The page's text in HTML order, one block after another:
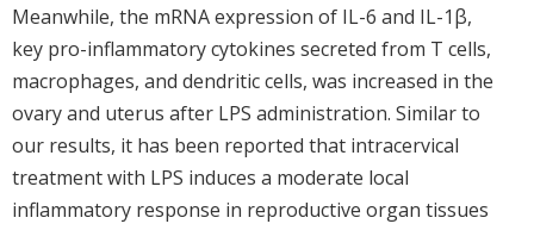
Meanwhile, the mRNA expression of IL-6 and IL-1β,
key pro-inflammatory cytokines secreted from T cells,
macrophages, and dendritic cells, was increased in the
ovary and uterus after LPS administration. Similar to
our results, it has been reported that intracervical
treatment with LPS induces a moderate local
inflammatory response in reproductive organ tissues